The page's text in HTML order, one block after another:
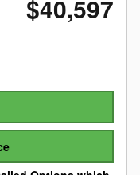
$40,597